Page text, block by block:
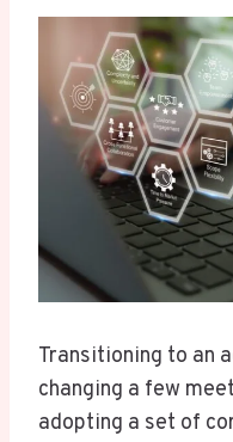
Transitioning to an
changing a few
adopting a set of